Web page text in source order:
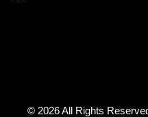
© 2026 All Rights